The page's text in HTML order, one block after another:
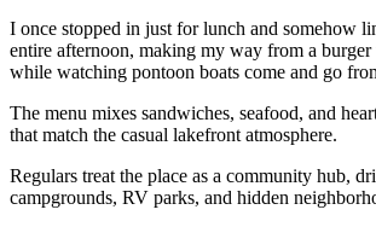
I once stopped in just for lunch and somehow
entire afternoon, making my way from a burger
while watching pontoon boats come and go
The menu mixes sandwiches, seafood, and
that match the casual lakefront atmosphere.
Regulars treat the place as a community hub,
campgrounds, RV parks, and hidden